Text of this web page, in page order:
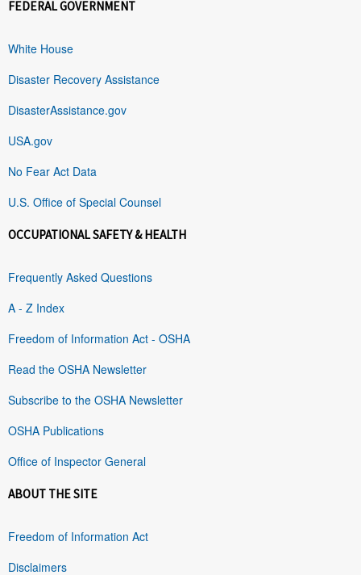
FEDERAL GOVERNMENT
White House
Disaster Recovery Assistance
DisasterAssistance.gov
USA.gov
No Fear Act Data
U.S. Office of Special Counsel
OCCUPATIONAL SAFETY & HEALTH
Frequently Asked Questions
A - Z Index
Freedom of Information Act - OSHA
Read the OSHA Newsletter
Subscribe to the OSHA Newsletter
OSHA Publications
Office of Inspector General
ABOUT THE SITE
Freedom of Information Act
Disclaimers